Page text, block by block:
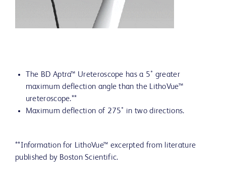
The BD Aptra™ Ureteroscope has a 5˚ greater
maximum deflection angle than the LithoVue™
ureteroscope.**
Maximum deflection of 275˚ in two directions.
**Information for LithoVue™ excerpted from literature
published by Boston Scientific.